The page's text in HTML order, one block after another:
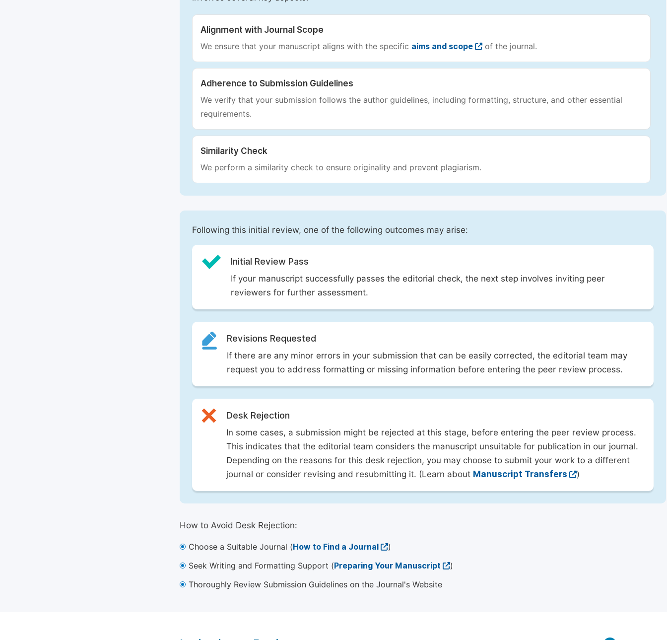
Alignment with Journal Scope
We ensure that your manuscript aligns with the specific aims and scope of the journal.
Adherence to Submission Guidelines
We verify that your submission follows the author guidelines, including formatting, structure, and other essential
requirements.
Similarity Check
We perform a similarity check to ensure originality and prevent plagiarism.
Following this initial review, one of the following outcomes may arise:
Initial Review Pass
If your manuscript successfully passes the editorial check, the next step involves inviting peer
reviewers for further assessment.
Revisions Requested
If there are any minor errors in your submission that can be easily corrected, the editorial team may
request you to address formatting or missing information before entering the peer review process.
Desk Rejection
In some cases, a submission might be rejected at this stage, before entering the peer review process.
This indicates that the editorial team considers the manuscript unsuitable for publication in our journal.
Depending on the reasons for this desk rejection, you may choose to submit your work to a different
journal or consider revising and resubmitting it. (Learn about Manuscript Transfers )
How to Avoid Desk Rejection:
Choose a Suitable Journal (How to Find a Journal
)
Seek Writing and Formatting Support (Preparing Your Manuscript
)
Thoroughly Review Submission Guidelines on the Journal's Website